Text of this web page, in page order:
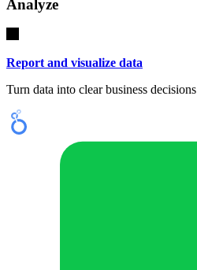
Analyze
Report and visualize data
Turn data into clear business decisions